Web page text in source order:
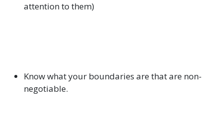
attention to them)
Know what your boundaries are that are non-
negotiable.